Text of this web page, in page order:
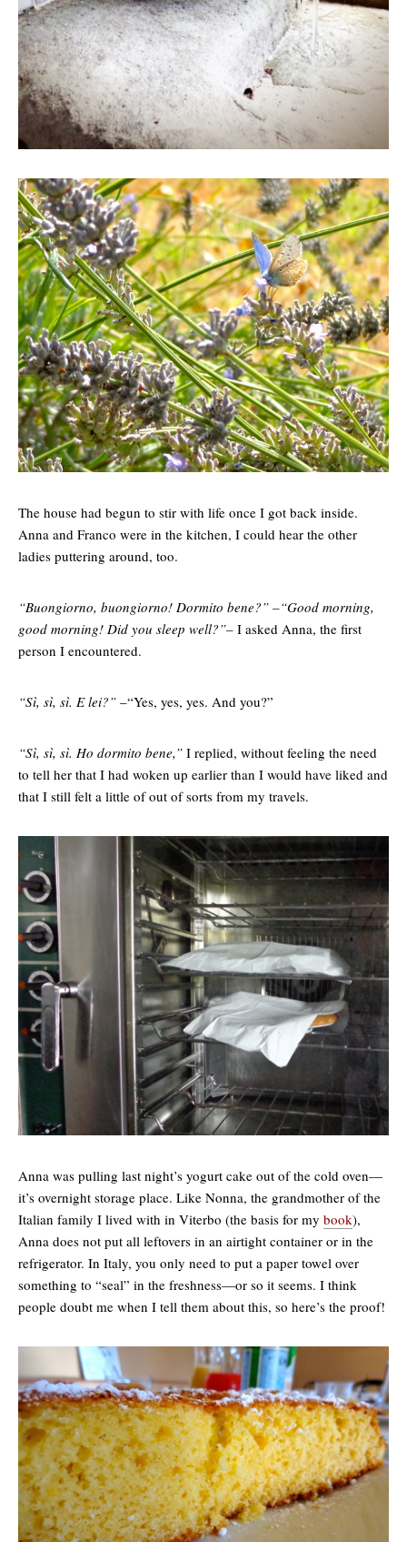
The house had begun to stir with life once I got back inside.
Anna and Franco were in the kitchen, I could hear the other
ladies puttering around, too.
“Buongiorno, buongiorno! Dormito bene?” –“Good morning,
good morning! Did you sleep well?”– I asked Anna, the first
person I encountered.
“Sì, sì, sì. E lei?” –“Yes, yes, yes. And you?”
“Sì, sì, sì. Ho dormito bene,” I replied, without feeling the need
to tell her that I had woken up earlier than I would have liked and
that I still felt a little of out of sorts from my travels.
Anna was pulling last night’s yogurt cake out of the cold oven—
it’s overnight storage place. Like Nonna, the grandmother of the
Italian family I lived with in Viterbo (the basis for my book),
Anna does not put all leftovers in an airtight container or in the
refrigerator. In Italy, you only need to put a paper towel over
something to “seal” in the freshness—or so it seems. I think
people doubt me when I tell them about this, so here’s the proof!